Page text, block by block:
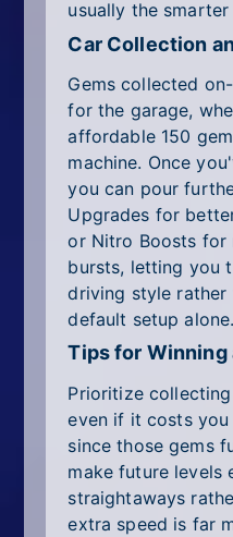
usually the
Car Collection
Gems collected
for the garage,
affordable 150
machine. Once
you can pour
Upgrades for
or Nitro Boosts for
bursts, letting you
driving style rather
default setup alone.
Tips for
Prioritize
even if it costs
since those gems
make future levels
straightaways
extra speed is far